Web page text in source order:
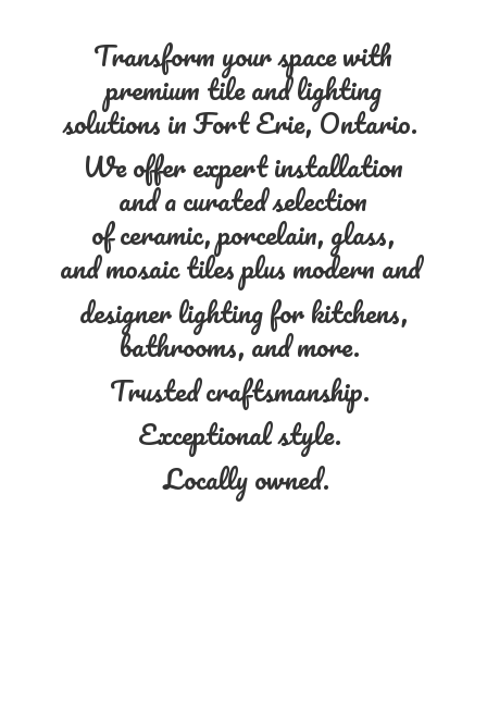
Transform your space with
premium tile and lighting
solutions in Fort Erie, Ontario.
We offer expert installation
and a curated selection
of ceramic, porcelain, glass,
and mosaic tiles plus modern and
designer lighting for kitchens,
bathrooms, and more.
Trusted craftsmanship.
Exceptional style.
Locally owned.